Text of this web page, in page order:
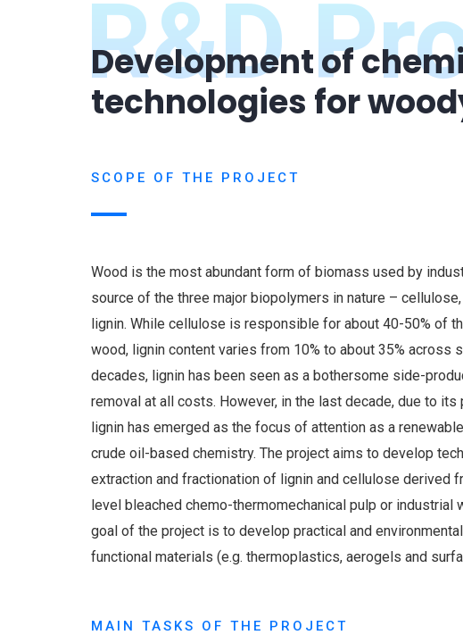
R&D
Development of
technologies for
SCOPE OF THE PROJECT
Wood is the most abundant form of biomass used by
source of the three major biopolymers in nature –
lignin. While cellulose is responsible for about 40-50% of
wood, lignin content varies from 10% to about 35% across
decades, lignin has been seen as a bothersome side-
removal at all costs. However, in the last decade, due to its
lignin has emerged as the focus of attention as a
crude oil-based chemistry. The project aims to develop
extraction and fractionation of lignin and cellulose derived
level bleached chemo-thermomechanical pulp or industrial
goal of the project is to develop practical and
functional materials (e.g. thermoplastics, aerogels and
MAIN TASKS OF THE PROJECT